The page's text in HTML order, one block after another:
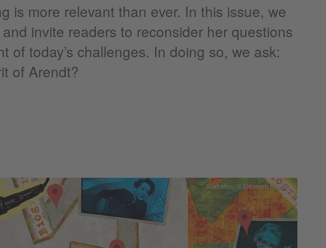
is more relevant than ever. In this issue, we
invite readers to reconsider her questions
today’s challenges. In doing so, we ask:
of Arendt?
Illustration: © Eléonore Roedel